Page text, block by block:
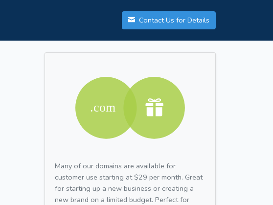
Contact Us for Details
Many of our domains are available for
customer use starting at $29 per month. Great
for starting up a new business or creating a
new brand on a limited budget. Perfect for